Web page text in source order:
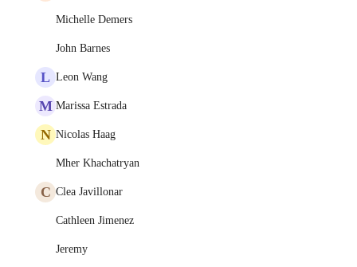
Michelle Demers
John Barnes
L Leon Wang
M Marissa Estrada
N Nicolas Haag
Mher Khachatryan
C Clea Javillonar
Cathleen Jimenez
Jeremy